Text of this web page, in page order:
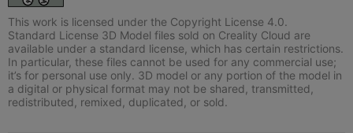
This work is licensed under the Copyright License 4.0.
Standard License 3D Model files sold on Creality Cloud are
available under a standard license, which has certain restrictions.
In particular, these files cannot be used for any commercial use;
it’s for personal use only. 3D model or any portion of the model in
a digital or physical format may not be shared, transmitted,
redistributed, remixed, duplicated, or sold.